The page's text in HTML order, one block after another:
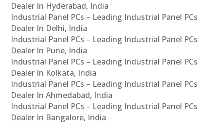
Dealer In Hyderabad, India
Industrial Panel PCs – Leading Industrial Panel PCs
Dealer In Delhi, India
Industrial Panel PCs – Leading Industrial Panel PCs
Dealer In Pune, India
Industrial Panel PCs – Leading Industrial Panel PCs
Dealer In Kolkata, India
Industrial Panel PCs – Leading Industrial Panel PCs
Dealer In Ahmedabad, India
Industrial Panel PCs – Leading Industrial Panel PCs
Dealer In Bangalore, India